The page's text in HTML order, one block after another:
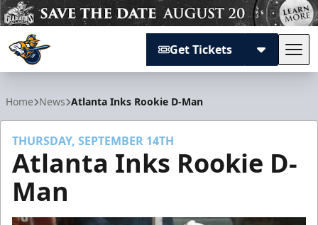
Get Tickets
Home News Atlanta Inks Rookie D-Man
THURSDAY, SEPTEMBER 14TH
Atlanta Inks Rookie D-
Man